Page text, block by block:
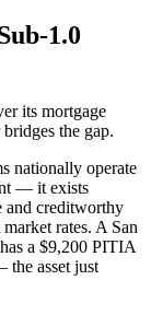
1.0
its mortgage
the gap.
nationally operate
— it exists
and creditworthy
rates. A San
a $9,200 PITIA
the asset just